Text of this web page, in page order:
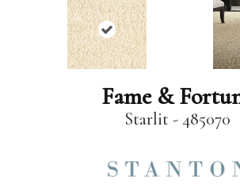
Fame &
Starlit - 485070